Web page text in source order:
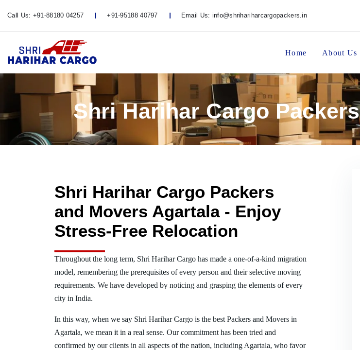
Call Us: +91-88180 04257 +91-95188 40797 Email Us: info@shrihariharcargopackers.in
Home About Us
Shri Harihar Cargo
Shri Harihar Cargo Packers
and Movers Agartala - Enjoy
Stress-Free Relocation
Throughout the long term, Shri Harihar Cargo has made a one-of-a-kind migration
model, remembering the prerequisites of every person and their selective moving
requirements. We have developed by noticing and grasping the elements of every
city in India.
In this way, when we say Shri Harihar Cargo is the best Packers and Movers in
Agartala, we mean it in a real sense. Our commitment has been tried and
confirmed by our clients in all aspects of the nation, including Agartala, who favor